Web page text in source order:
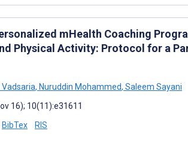
mHealth Coaching
Physical Activity: Protocol for a
Vadsaria, Nuruddin Mohammed, Saleem Sayani
16); 10(11):e31611
BibTex RIS